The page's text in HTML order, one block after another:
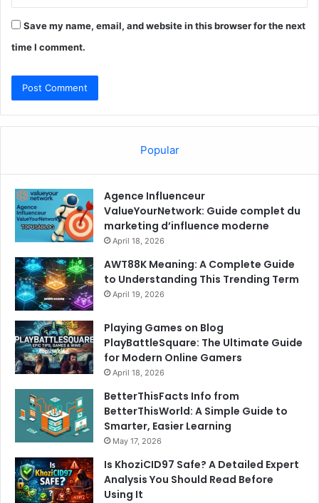
Save my name, email, and website in this browser for the next
time I comment.
Popular
Agence Influenceur
ValueYourNetwork: Guide complet du
marketing d’influence moderne
April 18, 2026
AWT88K Meaning: A Complete Guide
to Understanding This Trending Term
April 19, 2026
Playing Games on Blog
PlayBattleSquare: The Ultimate Guide
for Modern Online Gamers
April 18, 2026
BetterThisFacts Info from
BetterThisWorld: A Simple Guide to
Smarter, Easier Learning
May 17, 2026
Is KhoziCID97 Safe? A Detailed Expert
Analysis You Should Read Before
Using It